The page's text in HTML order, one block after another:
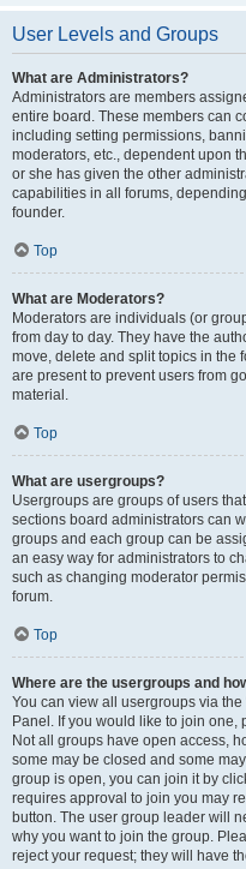
User Levels and Groups
What are Administrators?
Administrators are members
entire board. These members can
including setting permissions,
moderators, etc., dependent upon
or she has given the other
capabilities in all forums,
founder.
Top
What are Moderators?
Moderators are individuals (or
from day to day. They have the
move, delete and split topics in the
are present to prevent users from
material.
Top
What are usergroups?
Usergroups are groups of users
sections board administrators can
groups and each group can be
an easy way for administrators to
such as changing moderator
forum.
Top
Where are the usergroups and
You can view all usergroups via
Panel. If you would like to join
Not all groups have open access,
some may be closed and some
group is open, you can join it by
requires approval to join you may
button. The user group leader will
why you want to join the group.
reject your request; they will have